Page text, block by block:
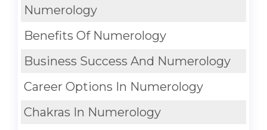
Numerology
Benefits Of Numerology
Business Success And Numerology
Career Options In Numerology
Chakras In Numerology